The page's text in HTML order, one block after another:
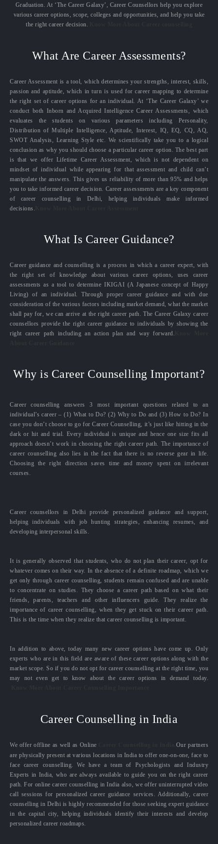
Graduation. At ‘The Career Galaxy’, Career Counsellors help you explore
various career options, scope, colleges and opportunities, and help you take
the right career decision.
What Are Career Assessments?
Career Assessment is a tool, which determines your strengths, interest, skills,
passion and aptitude, which in turn is used for career mapping to determine
the right set of career options for an individual. At ‘The Career Galaxy’ we
conduct both Inborn and Acquired Intelligence Career Assessments, which
evaluates the students on various parameters including Personality,
Distribution of Multiple Intelligence, Aptitude, Interest, IQ, EQ, CQ, AQ,
SWOT Analysis, Learning Style etc. We scientifically take you to a logical
conclusion as why you should choose a particular career option. The best part
is that we offer Lifetime Career Assessment, which is not dependent on
mindset of individual while appearing for that assessment and child can’t
manipulate the answers. This gives us reliability of more than 95% and helps
you to take informed career decision. Career assessments are a key component
of career counselling in Delhi, helping individuals make informed
decisions.
What Is Career Guidance?
Career guidance and counselling is a process in which a career expert, with
the right set of knowledge about various career options, uses career
assessments as a tool to determine IKIGAI (A Japanese concept of Happy
Living) of an individual. Through proper career guidance and with due
consideration of the various factors including market demand, what the market
shall pay for, we can arrive at the right career path. The Career Galaxy career
counsellors provide the right career guidance to individuals by showing the
right career path including an action plan and way forward.
Why is Career Counselling Important?
Career counselling answers 3 most important questions related to an
individual’s career – (1) What to Do? (2) Why to Do and (3) How to Do? In
case you don’t choose to go for Career Counselling, it’s just like hitting in the
dark or hit and trial. Every individual is unique and hence one size fits all
approach doesn’t work in choosing the right career path. The importance of
career counselling also lies in the fact that there is no reverse gear in life.
Choosing the right direction saves time and money spent on irrelevant
courses.
Career counsellors in Delhi provide personalized guidance and support,
helping individuals with job hunting strategies, enhancing resumes, and
developing interpersonal skills.
It is generally observed that students, who do not plan their career, opt for
whatever comes on their way. In the absence of a definite roadmap, which we
get only through career counselling, students remain confused and are unable
to concentrate on studies. They choose a career path based on what their
friends, parents, teachers and other influencers guide. They realize the
importance of career counselling, when they get stuck on their career path.
This is the time when they realize that career counselling is important.
In addition to above, today many new career options have come up. Only
experts who are in this field are aware of these career options along with the
market scope. So if you do not opt for career counselling at the right time, you
may not even get to know about the career options in demand today.
Career Counselling in India
We offer offline as well as Online
Our partners
are physically present at various locations in India to offer one-on-one, face to
face career counselling. We have a team of Psychologists and Industry
Experts in India, who are always available to guide you on the right career
path. For online career counselling in India also, we offer uninterrupted video
call sessions for personalized career guidance services. Additionally, career
counselling in Delhi is highly recommended for those seeking expert guidance
in the capital city, helping individuals identify their interests and develop
personalized career roadmaps.